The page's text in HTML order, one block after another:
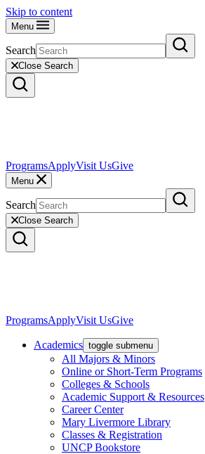
Skip to content
Menu
Search
Close Search
ProgramsApplyVisit UsGive
Menu
Search
Close Search
ProgramsApplyVisit UsGive
Academics toggle submenu
All Majors & Minors
Online or Short-Term Programs
Colleges & Schools
Academic Support & Resources
Career Center
Mary Livermore Library
Classes & Registration
UNCP Bookstore